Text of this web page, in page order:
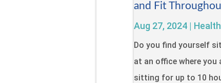
and Fit
Aug 27, 2024|
Do you find yourself
at an office where you
sitting for up to 10